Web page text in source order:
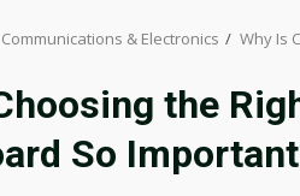
Communications & Electronics Why Is
the
So